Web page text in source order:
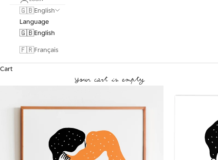
🇬🇧English
Language
🇬🇧English
🇫🇷Français
Cart
Your cart is empty